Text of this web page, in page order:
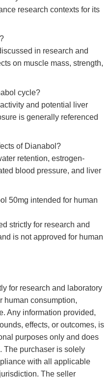
research contexts for its
in research and
on muscle mass, strength,
cycle?
and potential liver
is generally referenced
of Dianabol?
retention, estrogen-
blood pressure, and liver
50mg intended for human
strictly for research and
is not approved for human
for research and laboratory
human consumption,
Any information provided,
effects, or outcomes, is
purposes only and does
The purchaser is solely
with all applicable
The seller